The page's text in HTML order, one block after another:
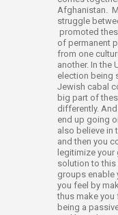
Afghanistan.
struggle
promoted
of permanent
from one
another. In the
election being
Jewish cabal
big part of
differently.
end up going
also believe in
and then you
legitimize
solution to
groups enable
you feel by
thus make you
being a